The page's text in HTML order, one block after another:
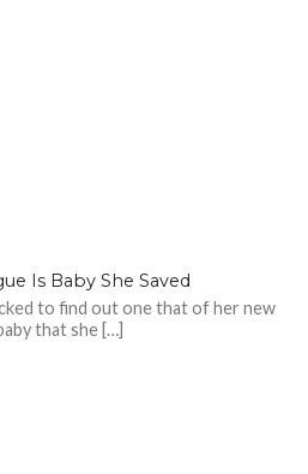
Is Baby She Saved
to find out one that of her new
that she […]